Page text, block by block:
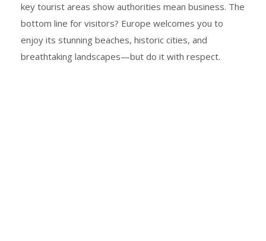
key tourist areas show authorities mean business. The
bottom line for visitors? Europe welcomes you to
enjoy its stunning beaches, historic cities, and
breathtaking landscapes—but do it with respect.